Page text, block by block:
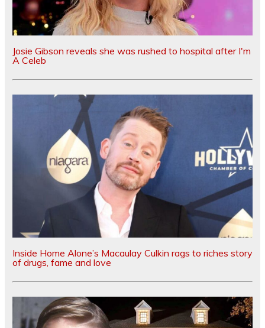
Josie Gibson reveals she was rushed to hospital after I'm
A Celeb
Inside Home Alone’s Macaulay Culkin rags to riches story
of drugs, fame and love